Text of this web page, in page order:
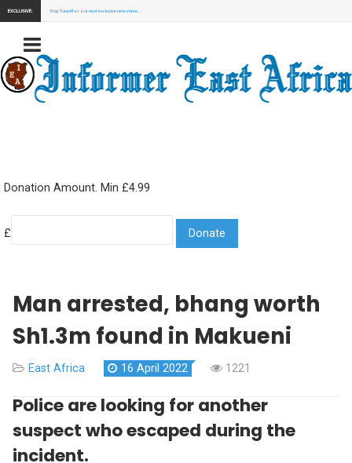
EXCLUSIVE: Stay Tuned for our next exclusive news here...
Donation Amount. Min £4.99
£
Man arrested, bhang worth
Sh1.3m found in Makueni
East Africa 16 April 2022 1221
Police are looking for another
suspect who escaped during the
incident.